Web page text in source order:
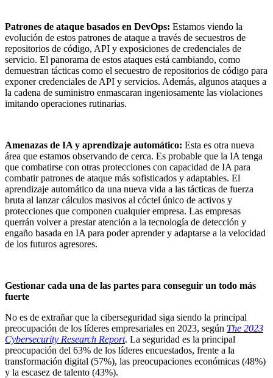
Patrones de ataque basados en DevOps: Estamos viendo la
evolución de estos patrones de ataque a través de secuestros de
repositorios de código, API y exposiciones de credenciales de
servicio. El panorama de estos ataques está cambiando, como
demuestran tácticas como el secuestro de repositorios de código para
exponer credenciales de API y servicios. Además, algunos ataques a
la cadena de suministro enmascaran ingeniosamente las violaciones
imitando operaciones rutinarias.
Amenazas de IA y aprendizaje automático: Esta es otra nueva
área que estamos observando de cerca. Es probable que la IA tenga
que combatirse con otras protecciones con capacidad de IA para
combatir patrones de ataque más sofisticados y adaptables. El
aprendizaje automático da una nueva vida a las tácticas de fuerza
bruta al lanzar cálculos masivos al cóctel único de activos y
protecciones que componen cualquier empresa. Las empresas
querrán volver a prestar atención a la tecnología de detección y
engaño basada en IA para poder aprender y adaptarse a la velocidad
de los futuros agresores.
Gestionar cada una de las partes para conseguir un todo más
fuerte
No es de extrañar que la ciberseguridad siga siendo la principal
preocupación de los líderes empresariales en 2023, según The 2023
Cybersecurity Research Report. La seguridad es la principal
preocupación del 63% de los líderes encuestados, frente a la
transformación digital (57%), las preocupaciones económicas (48%)
y la escasez de talento (43%).